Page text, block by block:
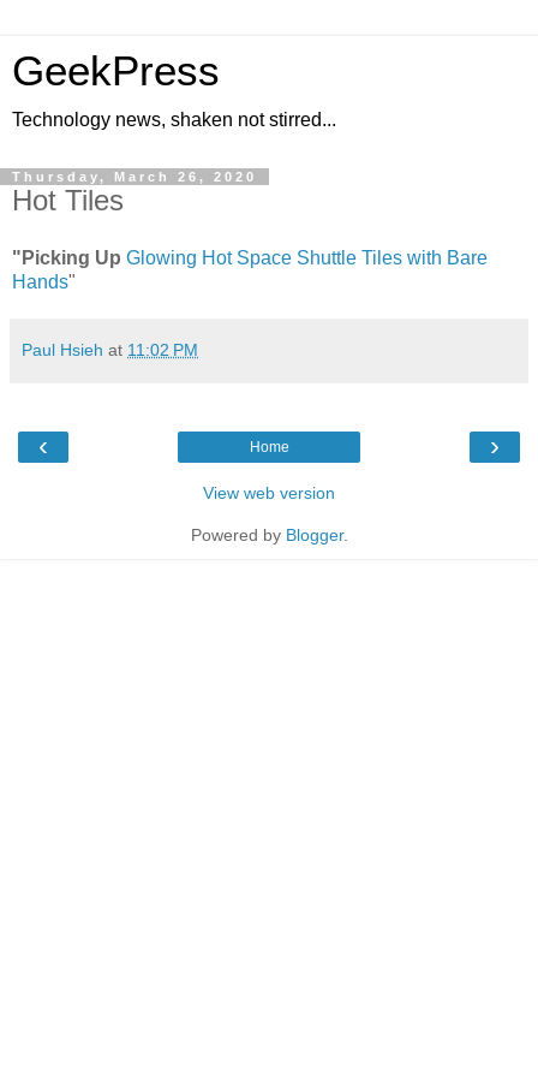
GeekPress
Technology news, shaken not stirred...
Thursday, March 26, 2020
Hot Tiles
"Picking Up Glowing Hot Space Shuttle Tiles with Bare
Hands"
Paul Hsieh at 11:02 PM
‹ ›
Home
View web version
Powered by Blogger.